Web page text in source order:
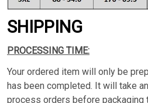
SHIPPING
PROCESSING TIME:
Your ordered item will only be
has been completed. It will take
process orders before packaging